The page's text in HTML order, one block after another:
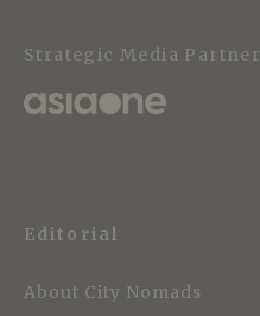
Strategic Media Partner
Editorial
About City Nomads